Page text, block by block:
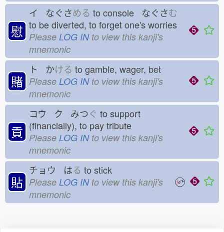
慰
イ なぐさめる to console なぐさむ
to be diverted, to forget one's worries
Please LOG INto view this kanji's
mnemonic
賭
ト かける to gamble, wager, bet
Please LOG INto view this kanji's
mnemonic
貢
コウ ク みつぐ to support
(financially), to pay tribute
Please LOG INto view this kanji's
mnemonic
貼
チョウ はる to stick
Please LOG INto view this kanji's
mnemonic